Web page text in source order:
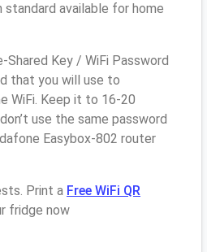
available for home
Shared Key / WiFi Password
that you will use to
WiFi. Keep it to 16-20
use the same password
Easybox-802 router
Print a Free WiFi QR
fridge now